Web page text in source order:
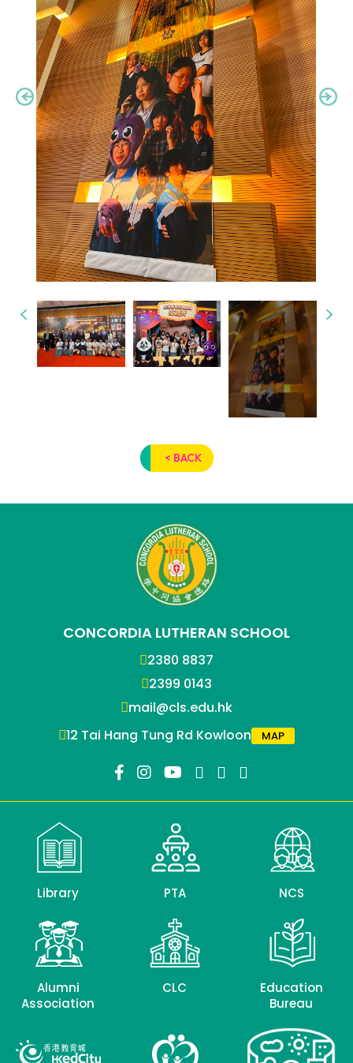
< BACK
CONCORDIA LUTHERAN SCHOOL
2380 8837
2399 0143
mail@cls.edu.hk
12 Tai Hang Tung Rd Kowloon
MAP
Library PTA NCS
Alumni
Association
CLC
Education
Bureau